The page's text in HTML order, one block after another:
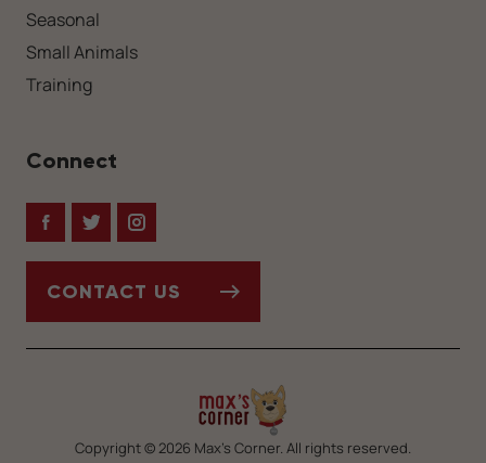
Seasonal
Small Animals
Training
Connect
FacebookTwitterInstagram
CONTACT US
Copyright © 2026 Max’s Corner. All rights reserved.